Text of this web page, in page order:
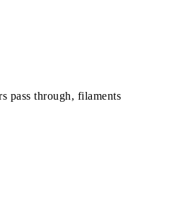
pass through, filaments